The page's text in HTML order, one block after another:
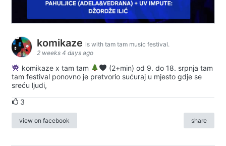
komikaze is with tam tam music festival.
2 weeks 4 days ago
komikaze x tam tam
(2+min) od 9. do 18. srpnja tam
tam festival ponovno je pretvorio sućuraj u mjesto gdje se
sreću ljudi,
3
view on facebook share